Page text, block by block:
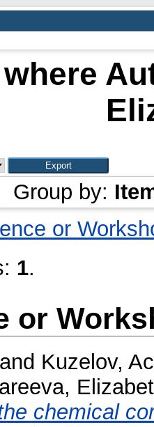
Group by:
or
1.
or
and Kuzelov,
chemical